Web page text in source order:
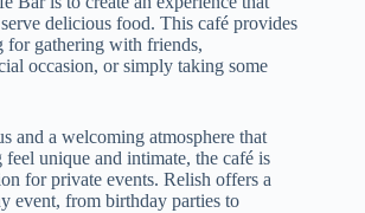
delicious food. This café provides
for gathering with friends,
occasion, or simply taking some
and a welcoming atmosphere that
feel unique and intimate, the café is
for private events. Relish offers a
event, from birthday parties to